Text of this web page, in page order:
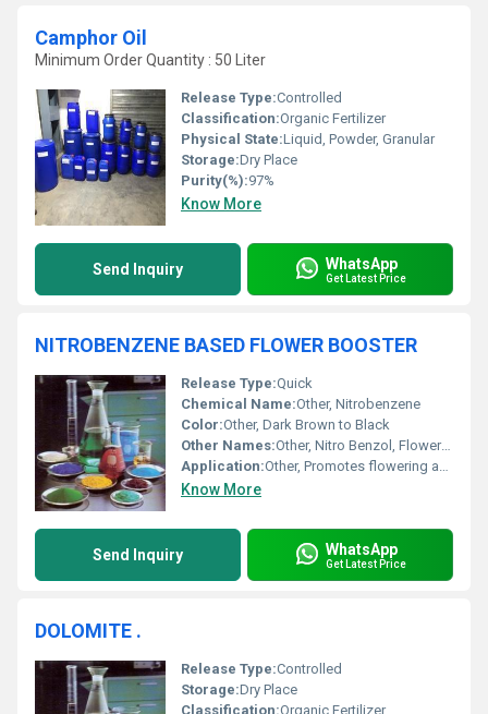
Camphor Oil
Minimum Order Quantity : 50 Liter
Release Type:Controlled
Classification:Organic Fertilizer
Physical State:Liquid, Powder, Granular
Storage:Dry Place
Purity(%):97%
Know More
Send Inquiry WhatsApp
Get Latest Price
NITROBENZENE BASED FLOWER BOOSTER
Release Type:Quick
Chemical Name:Other, Nitrobenzene
Color:Other, Dark Brown to Black
Other Names:Other, Nitro Benzol, Flowering Stimulant
Application:Other, Promotes flowering and increases yield in crops like cotton, chilli, brinjal, tomato, pulses, vegetables, etc.
Know More
Send Inquiry WhatsApp
Get Latest Price
DOLOMITE .
Release Type:Controlled
Storage:Dry Place
Classification:Organic Fertilizer